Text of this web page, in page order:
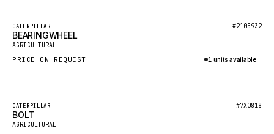
GROVE CRANE
GRADALL
GLENCOE
FORD
FIAT - HITACHI
Featured
New
CATERPILLAR #2105932
BEARINGWHEEL
AGRICULTURAL
PRICE ON REQUEST 1 units available
Featured
New
CATERPILLAR #7X0818
BOLT
AGRICULTURAL